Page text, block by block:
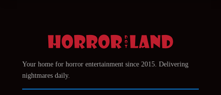
Your home for horror entertainment since 2015. Delivering
nightmares daily.